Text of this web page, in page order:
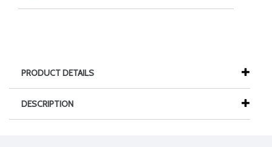
PRODUCT DETAILS
DESCRIPTION